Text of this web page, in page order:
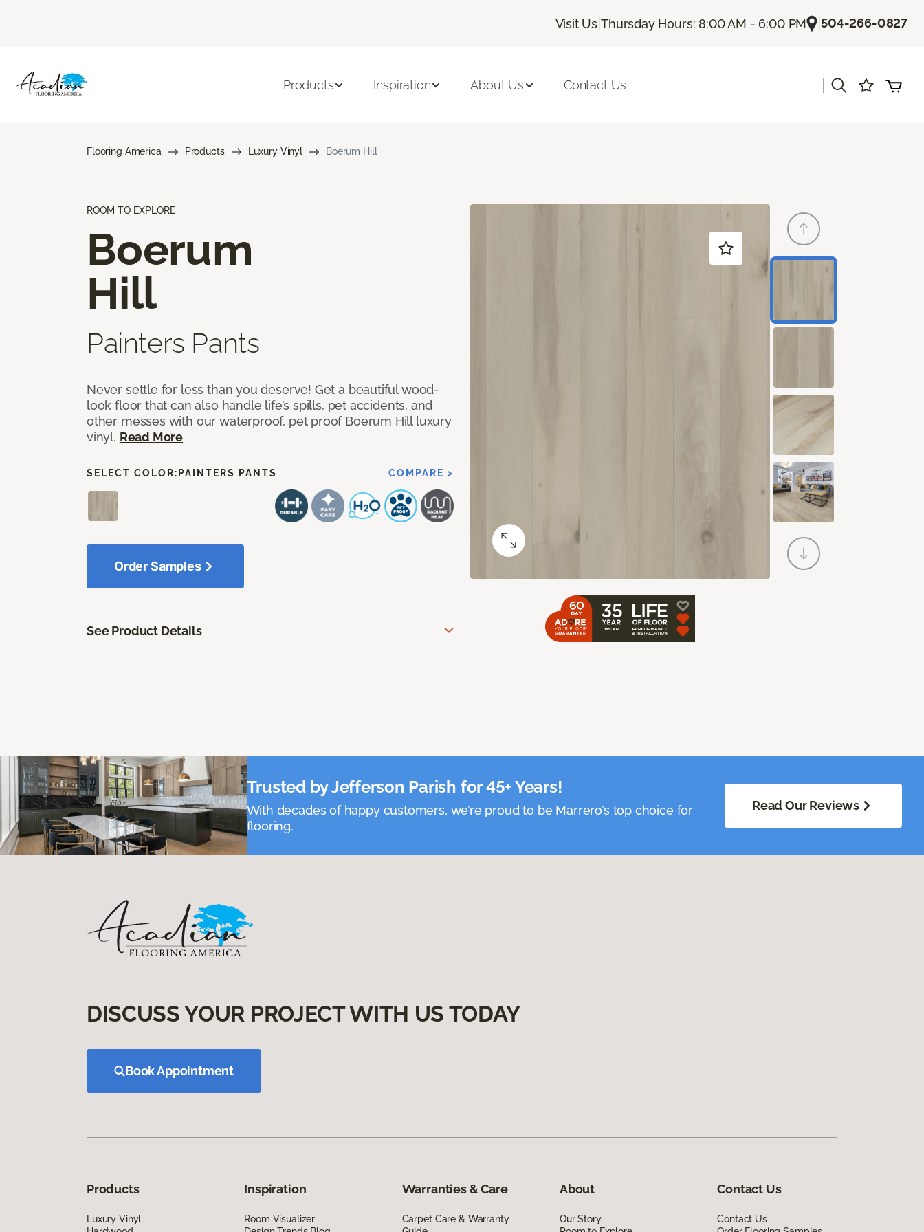
Visit Us |Thursday Hours: 8:00 AM - 6:00 PM |504-266-0827
Products Inspiration About Us Contact Us
Flooring America Products Luxury Vinyl Boerum Hill
ROOM TO EXPLORE
Boerum
Hill
Painters Pants
Never settle for less than you deserve! Get a beautiful wood-
look floor that can also handle life’s spills, pet accidents, and
other messes with our waterproof, pet proof Boerum Hill luxury
vinyl. Read More
SELECT COLOR: PAINTERS PANTS COMPARE >
Order Samples
See Product Details
Trusted by Jefferson Parish for 45+ Years!
With decades of happy customers, we’re proud to be Marrero’s top choice for
flooring.
Read Our Reviews
DISCUSS YOUR PROJECT WITH US TODAY
Book Appointment
Products
Luxury Vinyl
Inspiration
Room Visualizer
Warranties & Care
Carpet Care & Warranty
About
Our Story
Contact Us
Contact Us